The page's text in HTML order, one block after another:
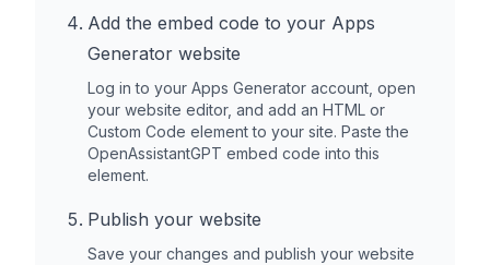
Add the embed code to your Apps
Generator website
Log in to your Apps Generator account, open
your website editor, and add an HTML or
Custom Code element to your site. Paste the
OpenAssistantGPT embed code into this
element.
Publish your website
Save your changes and publish your website